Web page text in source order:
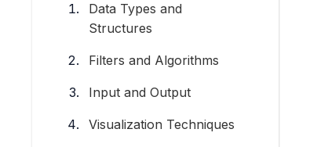
Data Types and
Structures
Filters and Algorithms
Input and Output
Visualization Techniques